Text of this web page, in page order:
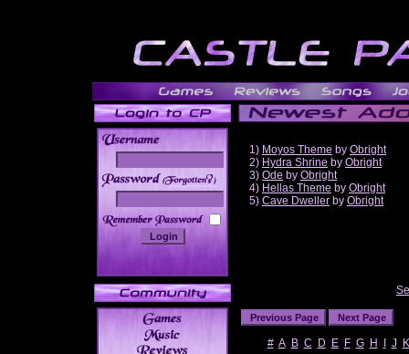
______
1) Moyos Theme by Obright
2) Hydra Shrine by Obright
3) Ode by Obright
4) Hellas Theme by Obright
5) Cave Dweller by Obright
# A B C D E F G H J K